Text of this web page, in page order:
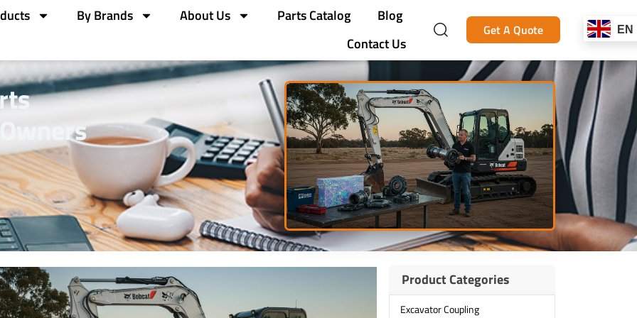
By Brands About Us Parts Catalog
Blog
Contact Us
Get A Quote EN
Product Categories
Excavator Coupling